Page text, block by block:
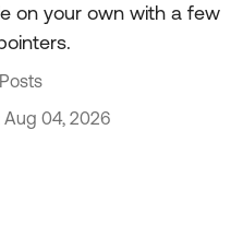
on your own with a few
Aug 04, 2026